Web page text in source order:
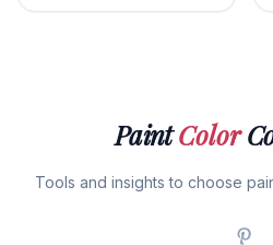
PaintColor
Tools and insights to choose